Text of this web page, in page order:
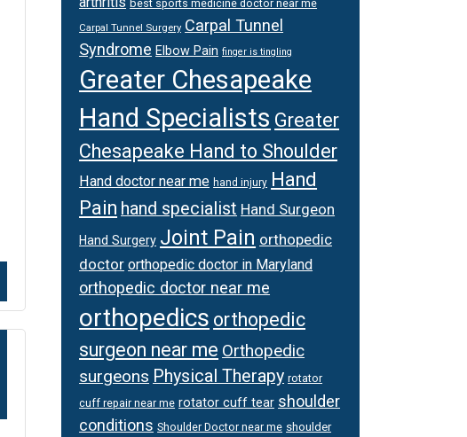
best sports medicine doctor near me
Carpal Tunnel Surgery Carpal Tunnel
Syndrome Elbow Pain finger is tingling
Greater Chesapeake
Hand Specialists Greater
Chesapeake Hand to Shoulder
Hand doctor near me hand injury Hand
Pain hand specialist Hand Surgeon
Hand Surgery Joint Pain orthopedic
doctor orthopedic doctor in Maryland
orthopedic doctor near me
orthopedics orthopedic
surgeon near me Orthopedic
surgeons Physical Therapy rotator
cuff repair near me rotator cuff tear shoulder
conditions Shoulder Doctor near me shoulder